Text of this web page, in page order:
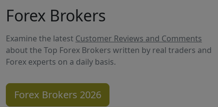
Forex Brokers
Examine the latest Customer Reviews and Comments
about the Top Forex Brokers written by real traders and
Forex experts on a daily basis.
Forex Brokers 2026